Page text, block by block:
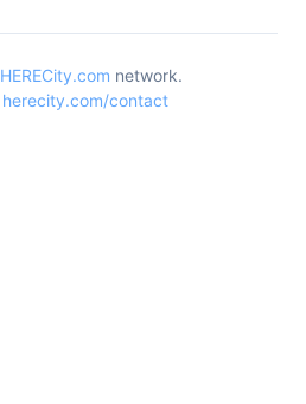
HERECity.com network.
herecity.com/contact